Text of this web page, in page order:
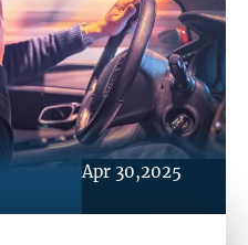
Apr 30,2025